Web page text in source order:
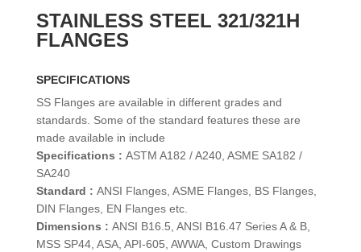
STAINLESS STEEL 321/321H
FLANGES
SPECIFICATIONS
SS Flanges are available in different grades and
standards. Some of the standard features these are
made available in include
Specifications : ASTM A182 / A240, ASME SA182 /
SA240
Standard : ANSI Flanges, ASME Flanges, BS Flanges,
DIN Flanges, EN Flanges etc.
Dimensions : ANSI B16.5, ANSI B16.47 Series A & B,
MSS SP44, ASA, API-605, AWWA, Custom Drawings